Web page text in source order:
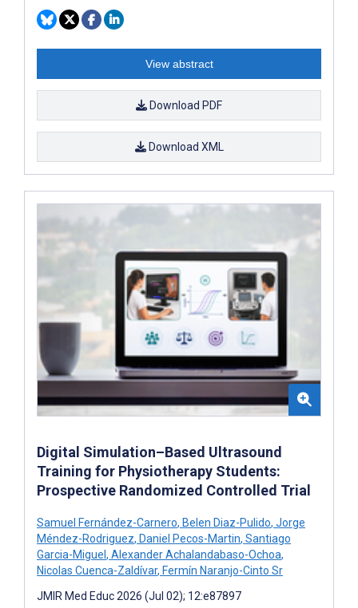
View abstract
Download PDF
Download XML
Digital Simulation–Based Ultrasound
Training for Physiotherapy Students:
Prospective Randomized Controlled Trial
Samuel Fernández-Carnero, Belen Diaz-Pulido, Jorge
Méndez-Rodriguez, Daniel Pecos-Martin, Santiago
Garcia-Miguel , Alexander Achalandabaso-Ochoa,
Nicolas Cuenca-Zaldívar, Fermín Naranjo-Cinto Sr
JMIR Med Educ 2026 (Jul 02); 12:e87897